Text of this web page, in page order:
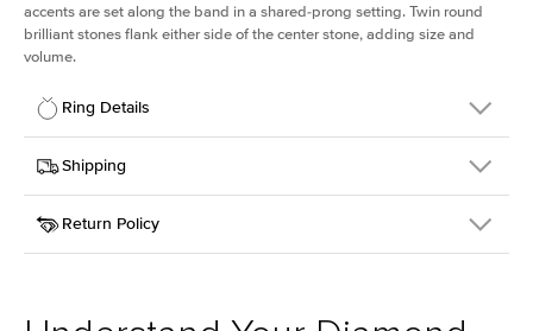
accents are set along the band in a shared-prong setting. Twin round
brilliant stones flank either side of the center stone, adding size and
volume.
Ring Details
Details
SKU
206Q-ER-MOIS-EM-10.7x7.5-WG-18
Width
Center Stone
Emerald
Style
Round
Shipping
This item is made to order and takes 3-4 weeks to craft.
Return Policy
support team to issue a return.